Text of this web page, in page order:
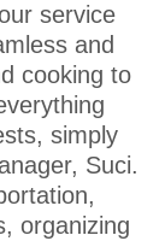
service
and
cooking to
simply
Suci.
organizing